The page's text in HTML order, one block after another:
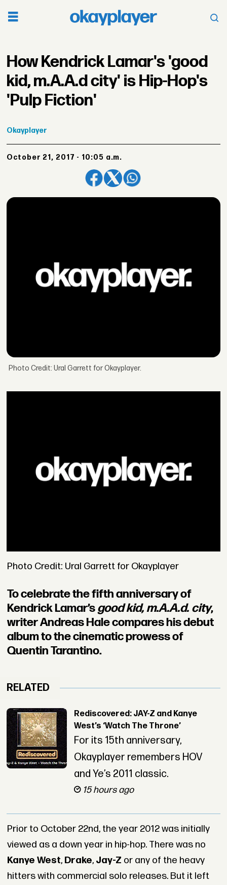
How Kendrick Lamar's 'good
kid, m.A.A.d city' is Hip-Hop's
'Pulp Fiction'
Okayplayer
October 21, 2017 - 10:05 a.m.
Photo Credit: Ural Garrett for Okayplayer.
Photo Credit: Ural Garrett for Okayplayer
To celebrate the fifth anniversary of
Kendrick Lamar’sgood kid, m.A.A.d. city,
writer Andreas Hale compares his debut
album to the cinematic prowess of
Quentin Tarantino.
RELATED
Rediscovered: JAY-Z and Kanye
West’s ‘Watch The Throne’
For its 15th anniversary,
Okayplayer remembers HOV
and Ye’s 2011 classic.
15 hours ago
Prior to October 22nd, the year 2012 was initially
viewed as a down year in hip-hop. There was no
Kanye West, Drake, Jay-Z or any of the heavy
hitters with commercial solo releases. But it left